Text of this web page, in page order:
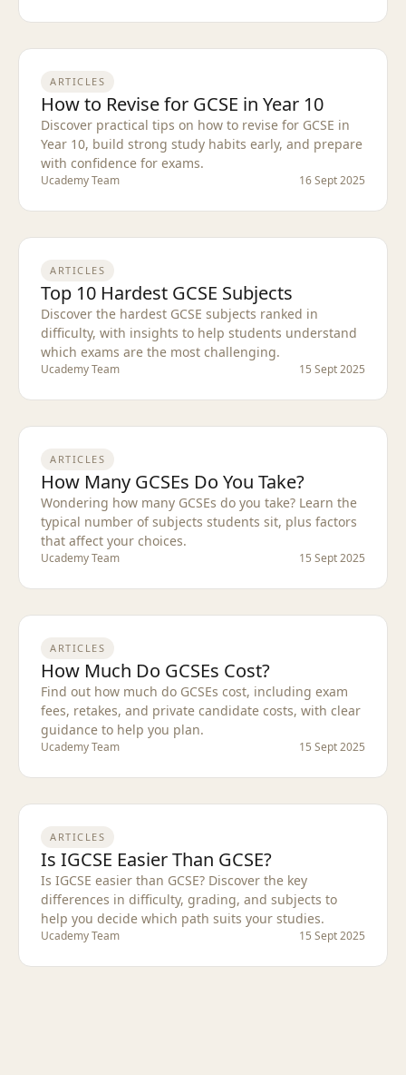
ARTICLES
How to Revise for GCSE in Year 10
Discover practical tips on how to revise for GCSE in
Year 10, build strong study habits early, and prepare
with confidence for exams.
Ucademy Team 16 Sept 2025
ARTICLES
Top 10 Hardest GCSE Subjects
Discover the hardest GCSE subjects ranked in
difficulty, with insights to help students understand
which exams are the most challenging.
Ucademy Team 15 Sept 2025
ARTICLES
How Many GCSEs Do You Take?
Wondering how many GCSEs do you take? Learn the
typical number of subjects students sit, plus factors
that affect your choices.
Ucademy Team 15 Sept 2025
ARTICLES
How Much Do GCSEs Cost?
Find out how much do GCSEs cost, including exam
fees, retakes, and private candidate costs, with clear
guidance to help you plan.
Ucademy Team 15 Sept 2025
ARTICLES
Is IGCSE Easier Than GCSE?
Is IGCSE easier than GCSE? Discover the key
differences in difficulty, grading, and subjects to
help you decide which path suits your studies.
Ucademy Team 15 Sept 2025